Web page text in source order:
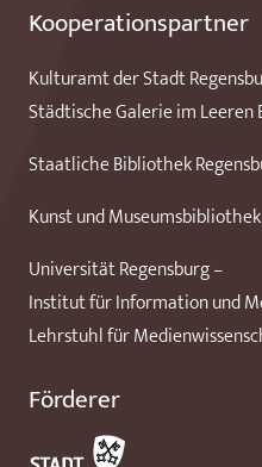
Kooperationspartner
Kulturamt der Stadt
Städtische Galerie im Leeren
Staatliche Bibliothek
Kunst und
Universität Regensburg –
Institut für Information und
Lehrstuhl für
Förderer